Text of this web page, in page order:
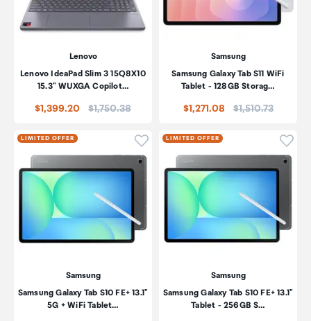
Lenovo
Lenovo IdeaPad Slim 3 15Q8X10
15.3" WUXGA Copilot…
$1,399.20 Price:
$1,750.38
Samsung
Samsung Galaxy Tab S11 WiFi
Tablet - 128GB Storag…
$1,271.08 Price:
$1,510.73
LIMITED OFFER Click to add product to
Samsung
Samsung Galaxy Tab S10 FE+ 13.1"
5G + WiFi Tablet…
LIMITED OFFER
Samsung
Samsung Galaxy Tab S10 FE+ 13.1"
Tablet - 256GB S…